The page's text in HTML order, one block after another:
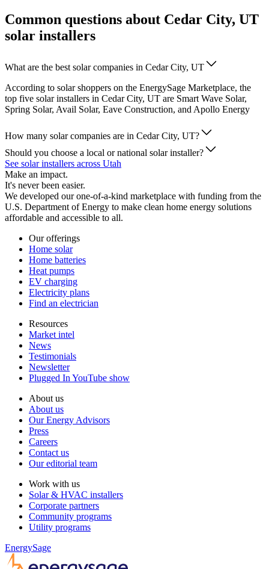
Common questions about Cedar City, UT
solar installers
What are the best solar companies in Cedar City, UT
According to solar shoppers on the EnergySage Marketplace, the
top five solar installers in Cedar City, UT are Smart Wave Solar,
Spring Solar, Avail Solar, Eave Construction, and Apollo Energy
How many solar companies are in Cedar City, UT?
Should you choose a local or national solar installer?
See solar installers across Utah
Make an impact.
It's never been easier.
We developed our one-of-a-kind marketplace with funding from the
U.S. Department of Energy to make clean home energy solutions
affordable and accessible to all.
Our offerings
Home solar
Home batteries
Heat pumps
EV charging
Electricity plans
Find an electrician
Resources
Market intel
News
Testimonials
Newsletter
Plugged In YouTube show
About us
About us
Our Energy Advisors
Press
Careers
Contact us
Our editorial team
Work with us
Solar & HVAC installers
Corporate partners
Community programs
Utility programs
EnergySage